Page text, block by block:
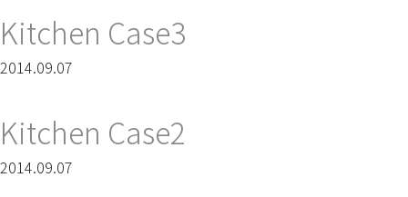
Kitchen Case3
2014.09.07
Kitchen Case2
2014.09.07